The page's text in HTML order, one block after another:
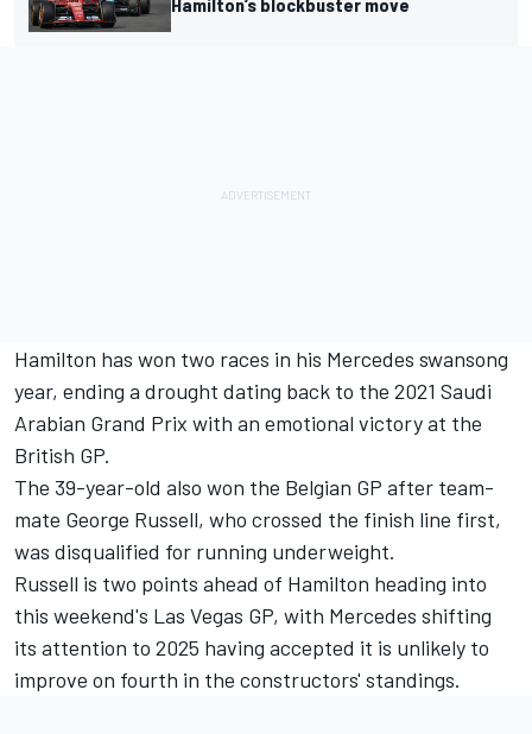
Hamilton has won two races in his Mercedes swansong
year, ending a drought dating back to the 2021 Saudi
Arabian Grand Prix with an emotional victory at the
British GP.
The 39-year-old also won the Belgian GP after team-
mate George Russell, who crossed the finish line first,
was disqualified for running underweight.
Russell is two points ahead of Hamilton heading into
this weekend's Las Vegas GP, with Mercedes shifting
its attention to 2025 having accepted it is unlikely to
improve on fourth in the constructors' standings.